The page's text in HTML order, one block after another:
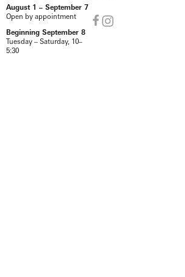
August 1 – September 7
Open by appointment
Beginning September 8
Tuesday – Saturday, 10–
5:30